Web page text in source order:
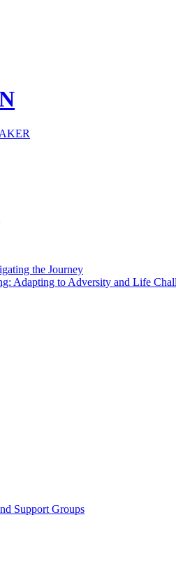
the Journey
Adapting to Adversity and Life
Support Groups